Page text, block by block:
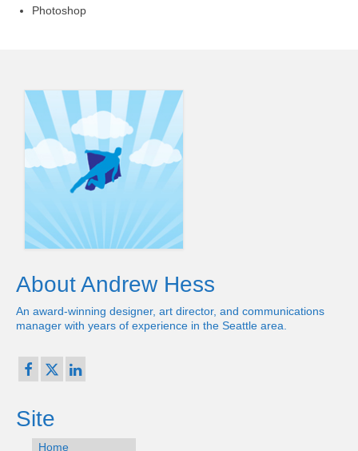
Photoshop
About Andrew Hess
An award-winning designer, art director, and communications
manager with years of experience in the Seattle area.
Site
Home